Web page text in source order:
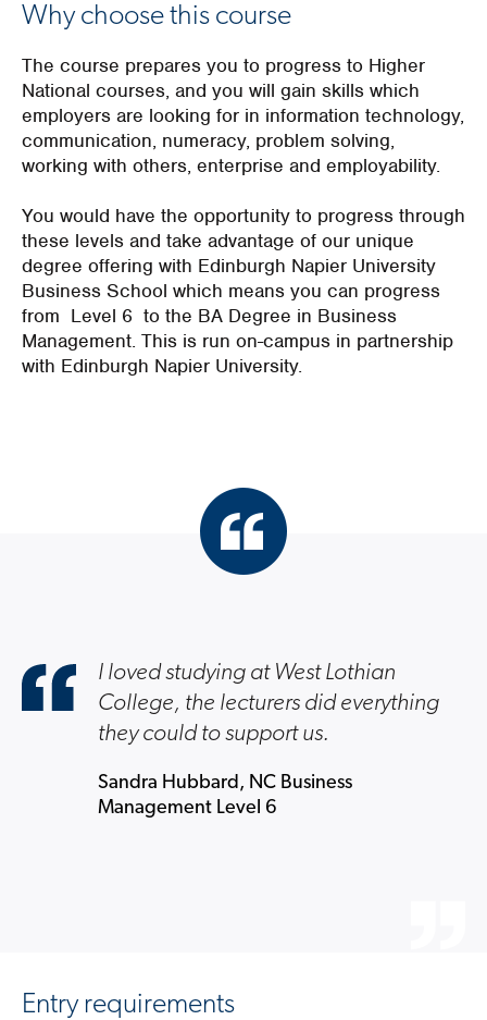
Why choose this course
The course prepares you to progress to Higher
National courses, and you will gain skills which
employers are looking for in information technology,
communication, numeracy, problem solving,
working with others, enterprise and employability.
You would have the opportunity to progress through
these levels and take advantage of our unique
degree offering with Edinburgh Napier University
Business School which means you can progress
from Level 6 to the BA Degree in Business
Management. This is run on-campus in partnership
with Edinburgh Napier University.
I loved studying at West Lothian
College, the lecturers did everything
they could to support us.
Sandra Hubbard, NC Business
Management Level 6
Entry requirements